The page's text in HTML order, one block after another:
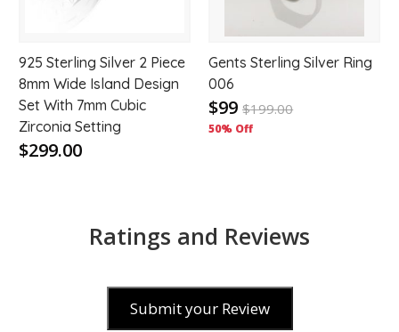
925 Sterling Silver 2 Piece
8mm Wide Island Design
Set With 7mm Cubic
Zirconia Setting
$299.00
Gents Sterling Silver Ring
006
$99 $199.00
50% Off
Ratings and Reviews
Submit your Review